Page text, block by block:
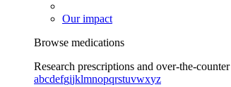
Our impact
Browse medications
Research prescriptions and over-the-counter
abcdefgijklmnopqrstuvwxyz